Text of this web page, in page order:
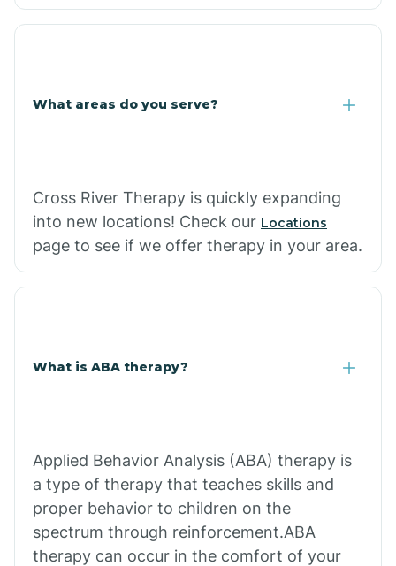
What areas do you serve?
Cross River Therapy is quickly expanding
into new locations! Check our Locations
page to see if we offer therapy in your area.
What is ABA therapy?
Applied Behavior Analysis (ABA) therapy is
a type of therapy that teaches skills and
proper behavior to children on the
spectrum through reinforcement.ABA
therapy can occur in the comfort of your